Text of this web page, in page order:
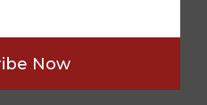
Now